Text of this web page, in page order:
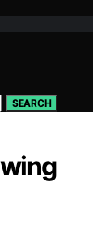
SEARCH